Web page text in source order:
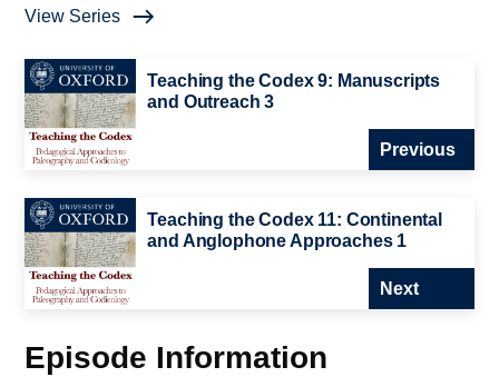
View Series
Teaching the Codex 9: Manuscripts
and Outreach 3
Previous
Teaching the Codex 11: Continental
and Anglophone Approaches 1
Next
Episode Information